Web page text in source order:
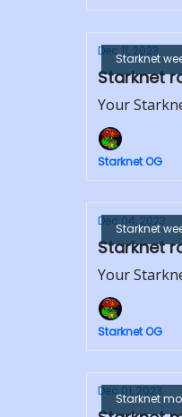
Starknet
Dec 11, 2023
Starknet
Your
Starknet OG
Starknet
Dec 04, 2023
Starknet
Your
Starknet OG
Starknet
Dec 01, 2023